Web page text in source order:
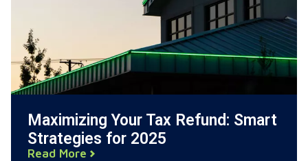
Maximizing Your Tax Refund: Smart
Strategies for 2025
Read More